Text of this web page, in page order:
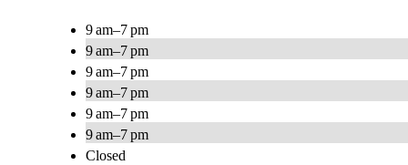
9 am–7 pm
9 am–7 pm
9 am–7 pm
9 am–7 pm
9 am–7 pm
9 am–7 pm
Closed